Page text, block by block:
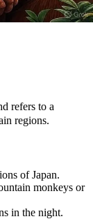
refers to a
regions.
of Japan.
monkeys or
in the night.